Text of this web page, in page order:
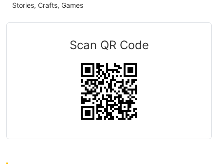
Stories, Crafts, Games
Scan QR Code